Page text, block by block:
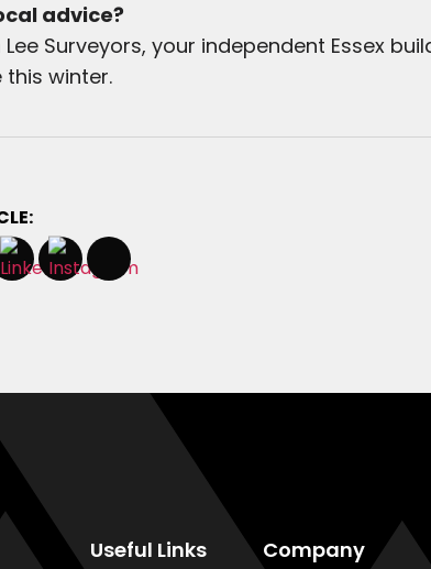
advice?
Surveyors, your independent Essex
winter.
Useful Links Company